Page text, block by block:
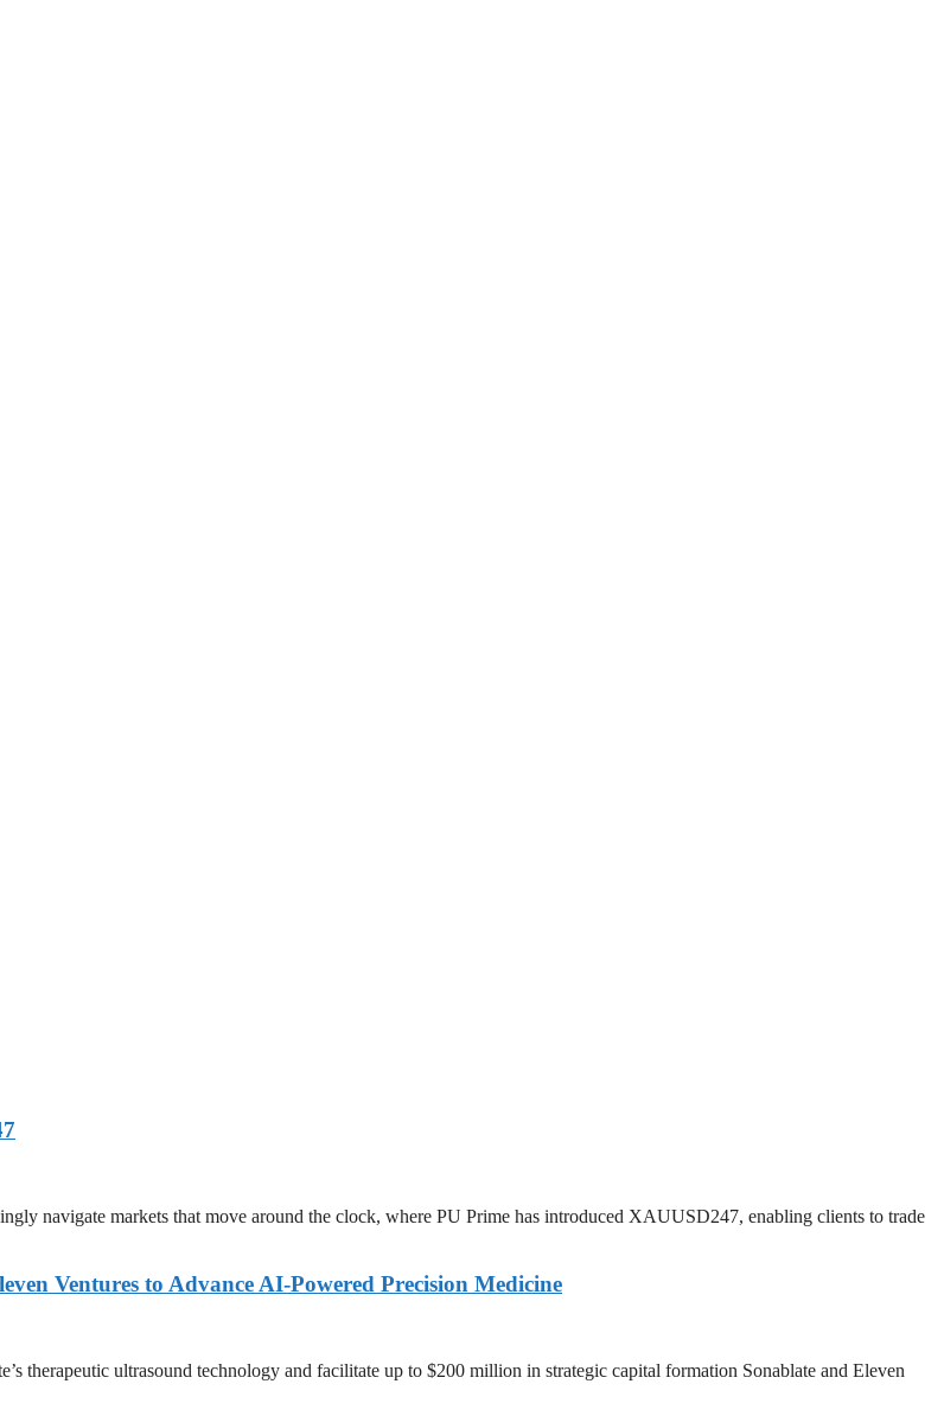
navigate markets that move around the clock, where PU Prime has introduced XAUUSD247, enabling clients to trade
Ventures to Advance AI-Powered Precision Medicine
therapeutic ultrasound technology and facilitate up to $200 million in strategic capital formation Sonablate and Eleven